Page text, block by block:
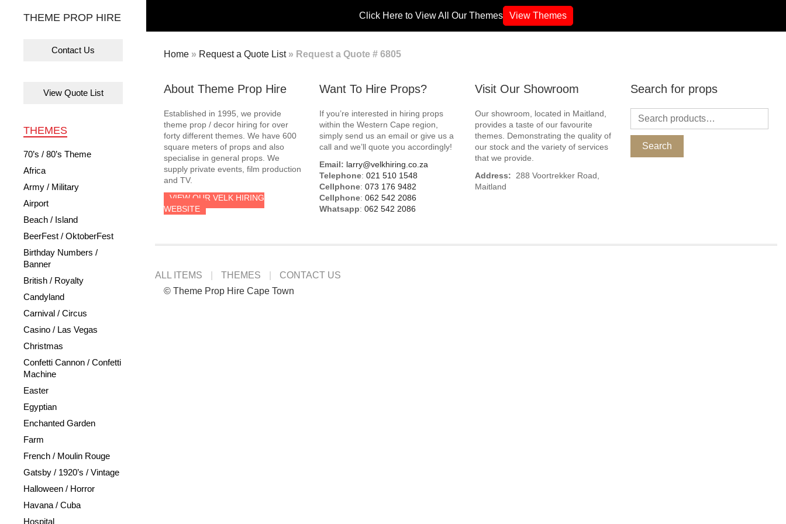
Click Here to View All Our Themes View Themes
THEME PROP HIRE
Contact Us
View Quote List
THEMES
70’s / 80’s Theme
Africa
Army / Military
Airport
Beach / Island
BeerFest / OktoberFest
Birthday Numbers /
Banner
British / Royalty
Candyland
Carnival / Circus
Casino / Las Vegas
Christmas
Confetti Cannon / Confetti
Machine
Easter
Egyptian
Enchanted Garden
Farm
French / Moulin Rouge
Gatsby / 1920’s / Vintage
Halloween / Horror
Havana / Cuba
Hospital
Home » Request a Quote List » Request a Quote # 6805
About Theme Prop Hire
Established in 1995, we provide
theme prop / decor hiring for over
forty different themes. We have 600
square meters of props and also
specialise in general props. We
supply private events, film production
and TV.
VIEW OUR VELK HIRING
WEBSITE
Want To Hire Props?
If you’re interested in hiring props
within the Western Cape region,
simply send us an email or give us a
call and we’ll quote you accordingly!
Email: larry@velkhiring.co.za
Telephone: 021 510 1548
Cellphone: 073 176 9482
Cellphone: 062 542 2086
Whatsapp: 062 542 2086
Visit Our Showroom
Our showroom, located in Maitland,
provides a taste of our favourite
themes. Demonstrating the quality of
our stock and the variety of services
that we provide.
Address: 288 Voortrekker Road,
Maitland
Search for props
Search
ALL ITEMS THEMES
CONTACT US
© Theme Prop Hire Cape Town